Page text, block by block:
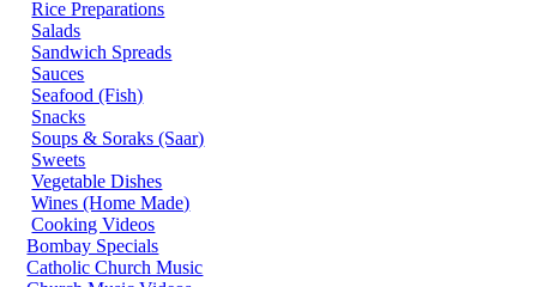
Rice Preparations
Salads
Sandwich Spreads
Sauces
Seafood (Fish)
Snacks
Soups & Soraks (Saar)
Sweets
Vegetable Dishes
Wines (Home Made)
Cooking Videos
Bombay Specials
Catholic Church Music